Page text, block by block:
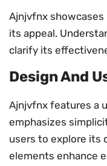
Ajnjvfnx
its appeal.
clarify its
Design And
Ajnjvfnx features a
emphasizes
users to explore its
elements enhance